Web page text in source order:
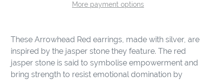
More payment options
product
your
cart
These Arrowhead Red earrings, made with silver, are
inspired by the jasper stone they feature. The red
jasper stone is said to symbolise empowerment and
bring strength to resist emotional domination by